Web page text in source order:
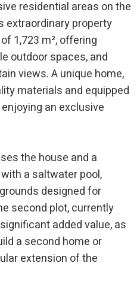
residential areas on the
extraordinary property
1,723 m², offering
outdoor spaces, and
views. A unique home,
materials and equipped
an exclusive
the house and a
a saltwater pool,
designed for
second plot, currently
added value, as
a second home or
extension of the